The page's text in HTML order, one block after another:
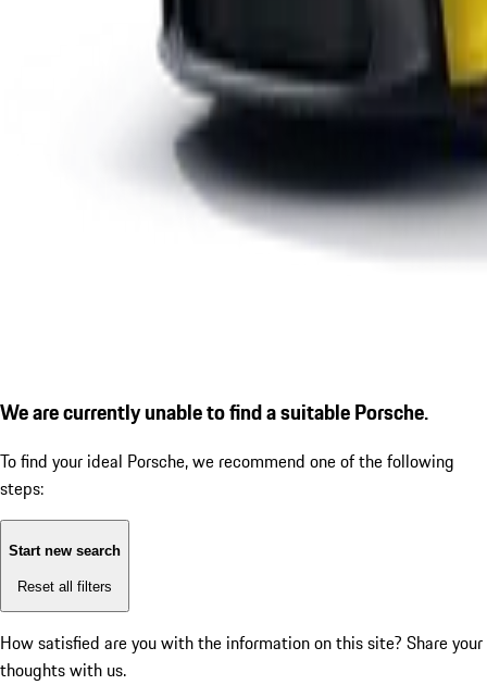
We are currently unable to find a suitable Porsche.
To find your ideal Porsche, we recommend one of the following
steps:
Start new search
Reset all filters
How satisfied are you with the information on this site? Share your
thoughts with us.